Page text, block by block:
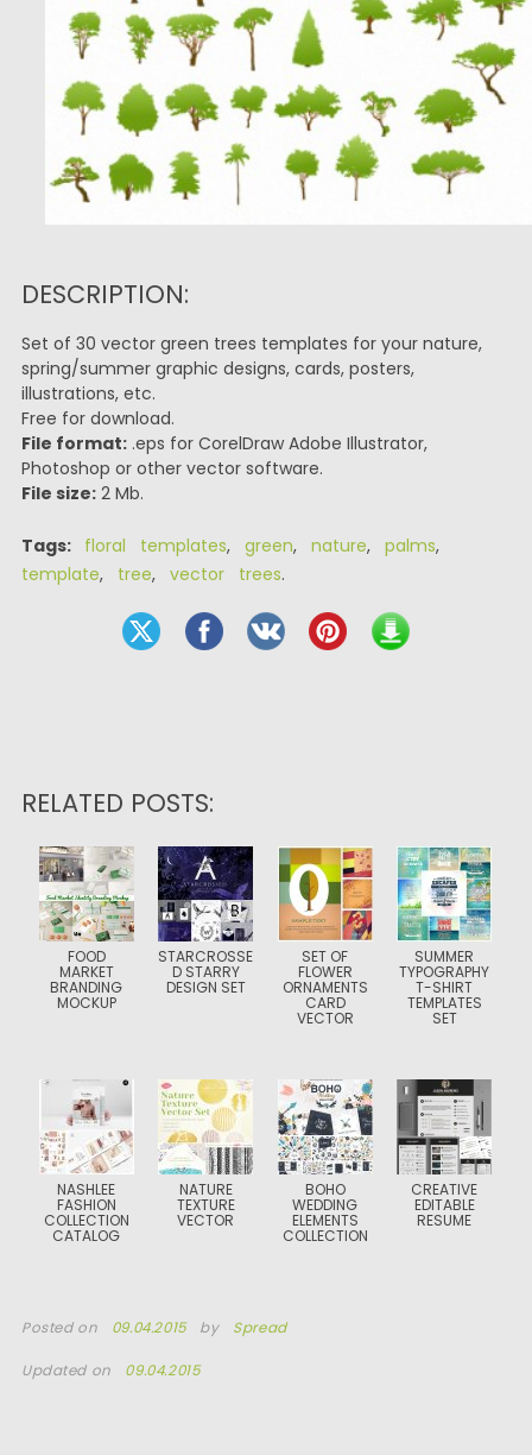
DESCRIPTION:
Set of 30 vector green trees templates for your nature,
spring/summer graphic designs, cards, posters,
illustrations, etc.
Free for download.
File format:.eps for CorelDraw Adobe Illustrator,
Photoshop or other vector software.
File size:2 Mb.
Tags: floral templates, green, nature, palms,
template, tree, vector trees.
RELATED POSTS:
FOOD
MARKET
BRANDING
MOCKUP
STARCROSSE
D STARRY
DESIGN SET
SET OF
FLOWER
ORNAMENTS
CARD
VECTOR
SUMMER
TYPOGRAPHY
T-SHIRT
TEMPLATES
SET
NASHLEE
FASHION
COLLECTION
CATALOG
NATURE
TEXTURE
VECTOR
BOHO
WEDDING
ELEMENTS
COLLECTION
CREATIVE
EDITABLE
RESUME
Posted on 09.04.2015 by Spread
Updated on 09.04.2015